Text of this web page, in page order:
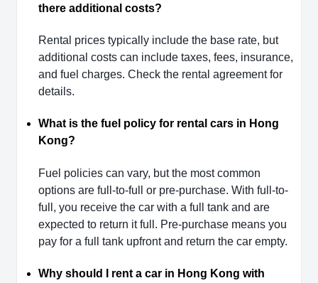
there additional costs?
Rental prices typically include the base rate, but
additional costs can include taxes, fees, insurance,
and fuel charges. Check the rental agreement for
details.
What is the fuel policy for rental cars in Hong
Kong?
Fuel policies can vary, but the most common
options are full-to-full or pre-purchase. With full-to-
full, you receive the car with a full tank and are
expected to return it full. Pre-purchase means you
pay for a full tank upfront and return the car empty.
Why should I rent a car in Hong Kong with